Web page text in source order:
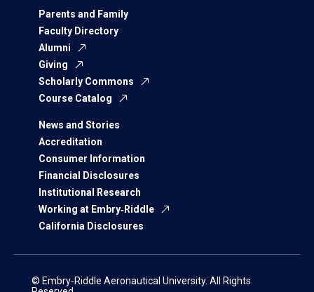
Parents and Family
Faculty Directory
Alumni
Giving
Scholarly Commons
Course Catalog
News and Stories
Accreditation
Consumer Information
Financial Disclosures
Institutional Research
Working at Embry‑Riddle
California Disclosures
© Embry‑Riddle Aeronautical University. All Rights